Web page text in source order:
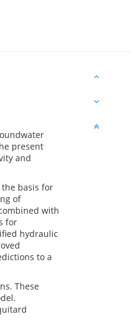
present
and
basis for
of
with
for
hydraulic
to a
These